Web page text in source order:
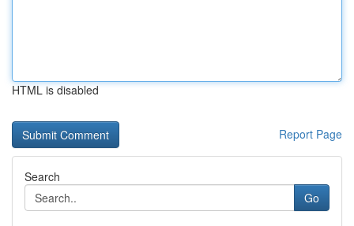
HTML is disabled
Report Page
Search
Go